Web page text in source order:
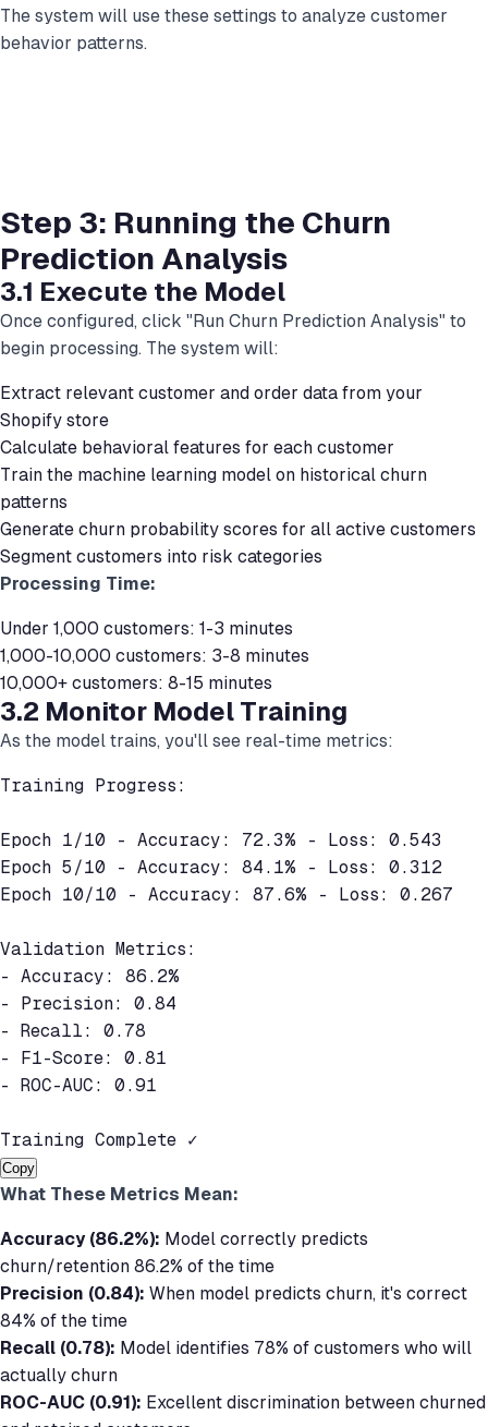
The system will use these settings to analyze customer
behavior patterns.
Step 3: Running the Churn
Prediction Analysis
3.1 Execute the Model
Once configured, click "Run Churn Prediction Analysis" to
begin processing. The system will:
Extract relevant customer and order data from your
Shopify store
Calculate behavioral features for each customer
Train the machine learning model on historical churn
patterns
Generate churn probability scores for all active customers
Segment customers into risk categories
Processing Time:
Under 1,000 customers: 1-3 minutes
1,000-10,000 customers: 3-8 minutes
10,000+ customers: 8-15 minutes
3.2 Monitor Model Training
As the model trains, you'll see real-time metrics:
Training Progress:
Epoch 1/10 - Accuracy: 72.3% - Loss: 0.543
Epoch 5/10 - Accuracy: 84.1% - Loss: 0.312
Epoch 10/10 - Accuracy: 87.6% - Loss: 0.267
Validation Metrics:
- Accuracy: 86.2%
- Precision: 0.84
- Recall: 0.78
- F1-Score: 0.81
- ROC-AUC: 0.91
Training Complete ✓
Copy
What These Metrics Mean:
Accuracy (86.2%): Model correctly predicts
churn/retention 86.2% of the time
Precision (0.84): When model predicts churn, it's correct
84% of the time
Recall (0.78): Model identifies 78% of customers who will
actually churn
ROC-AUC (0.91): Excellent discrimination between churned